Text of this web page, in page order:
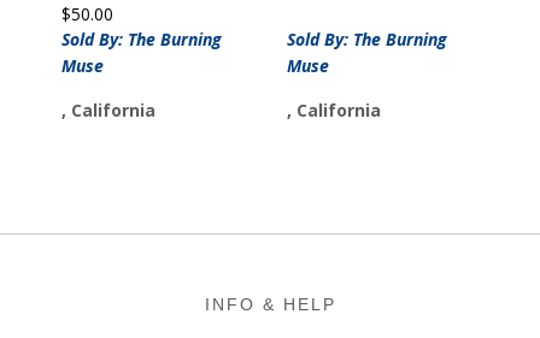
$50.00
Sold By: The Burning
Muse
, California
Sold By: The Burning
Muse
, California
INFO & HELP